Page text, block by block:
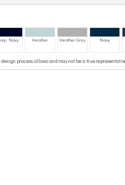
Navy Heather Heather Grey Navy